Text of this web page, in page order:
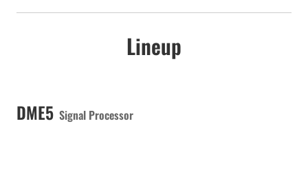
Lineup
DME5 Signal Processor